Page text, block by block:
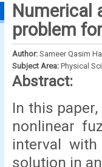
Numerical
problem
Author: Sameer Qasim
Subject Area: Physical
Abstract:
In this
nonlinear
interval
solution in